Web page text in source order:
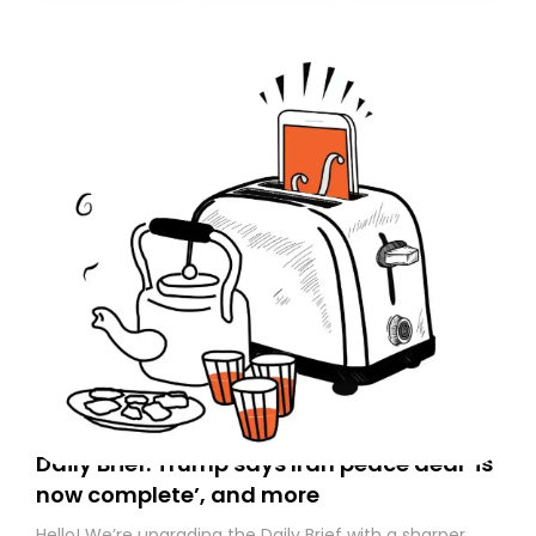
Daily Brief: Trump says Iran peace deal ‘is
now complete’, and more